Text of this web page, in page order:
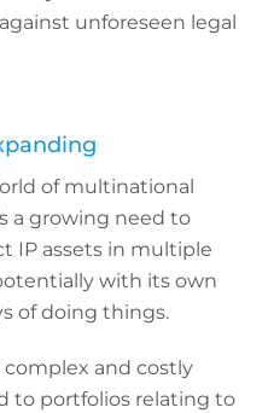
unforeseen legal
of multinational
a growing need to
IP assets in multiple
with its own
of doing things.
complex and costly
to portfolios relating to